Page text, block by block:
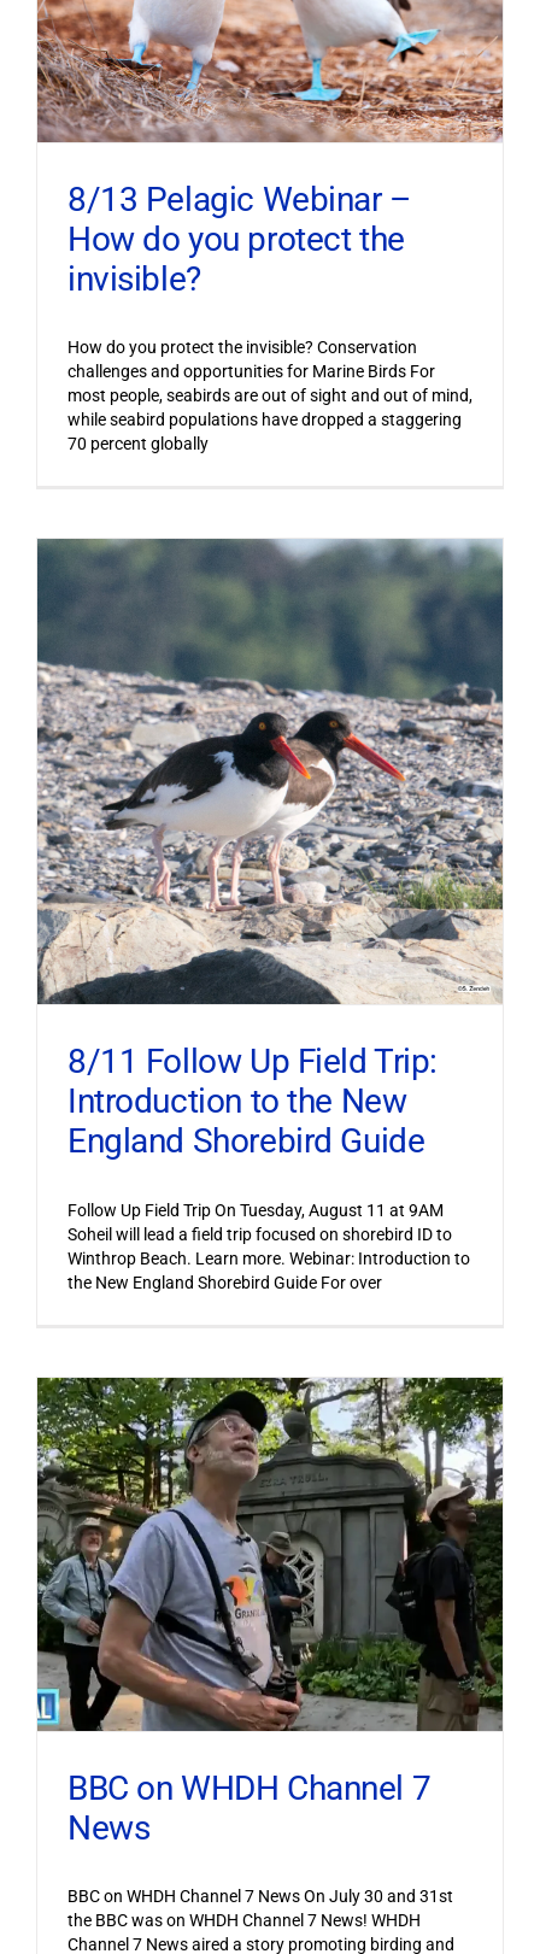
8/13 Pelagic Webinar –
How do you protect the
invisible?
How do you protect the invisible? Conservation
challenges and opportunities for Marine Birds For
most people, seabirds are out of sight and out of mind,
while seabird populations have dropped a staggering
70 percent globally
8/11 Follow Up Field Trip:
Introduction to the New
England Shorebird Guide
Follow Up Field Trip On Tuesday, August 11 at 9AM
Soheil will lead a field trip focused on shorebird ID to
Winthrop Beach. Learn more. Webinar: Introduction to
the New England Shorebird Guide For over
BBC on WHDH Channel 7
News
BBC on WHDH Channel 7 News On July 30 and 31st
the BBC was on WHDH Channel 7 News! WHDH
Channel 7 News aired a story promoting birding and